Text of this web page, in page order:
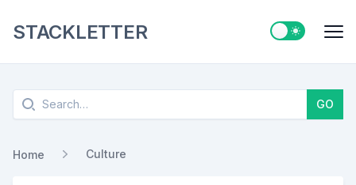
STACKLETTER Switch to
Search GO
Home Culture